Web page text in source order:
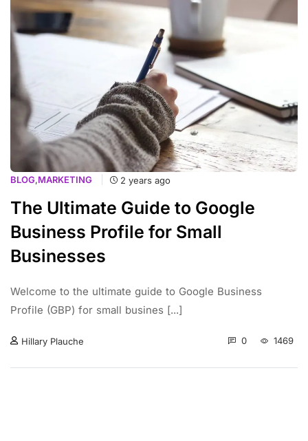
BLOG,MARKETING 2 years ago
The Ultimate Guide to Google
Business Profile for Small
Businesses
Welcome to the ultimate guide to Google Business
Profile (GBP) for small busines [...]
Hillary Plauche 0 1469